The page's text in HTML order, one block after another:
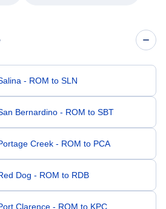
- ROM to SLN
Bernardino - ROM to SBT
Creek - ROM to PCA
Dog - ROM to RDB
Clarence - ROM to KPC